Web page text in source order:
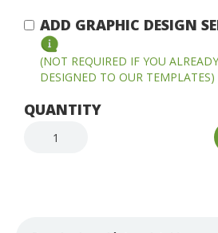
ADD GRAPHIC DESIGN
(NOT REQUIRED IF YOU
DESIGNED TO OUR TEMPLATES)
QUANTITY